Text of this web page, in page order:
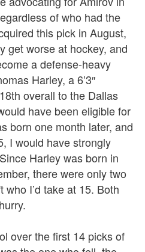
of who had the
this pick in August,
get worse at hockey, and
a defense-heavy
Harley, a 6’3″
overall to the Dallas
have been eligible for
born one month later, and
I would have strongly
Harley was born in
there were only two
I’d take at 15. Both
over the first 14 picks of